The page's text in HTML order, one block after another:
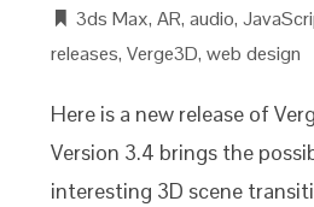
3ds Max,AR,audio,
releases,Verge3D,web design
Here is a new release of
Version 3.4 brings the
interesting 3D scene